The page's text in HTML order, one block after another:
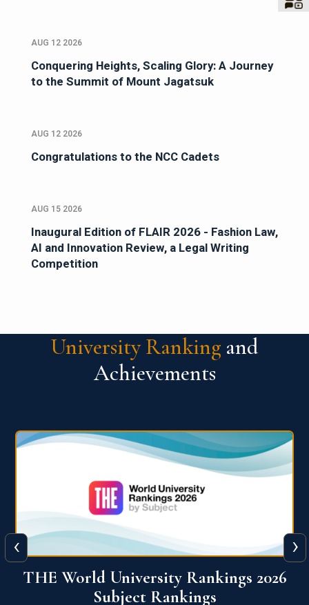
AUG 12 2026
Conquering Heights, Scaling Glory: A Journey
to the Summit of Mount Jagatsuk
AUG 12 2026
Congratulations to the NCC Cadets
AUG 15 2026
Inaugural Edition of FLAIR 2026 - Fashion Law,
AI and Innovation Review, a Legal Writing
Competition
University Ranking and
Achievements
QS World University Ranking 2026
‹ ›